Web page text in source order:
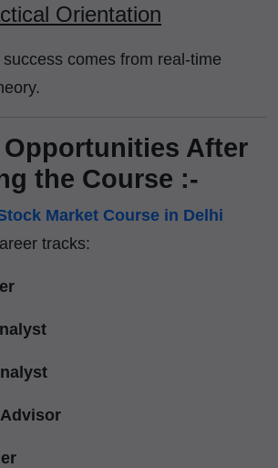
Orientation
comes from real-time
Opportunities After
the Course :-
Market Course in Delhi
tracks: